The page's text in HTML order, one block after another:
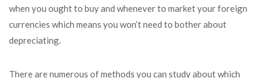
when you ought to buy and whenever to market your foreign
currencies which means you won’t need to bother about
depreciating.
There are numerous of methods you can study about which